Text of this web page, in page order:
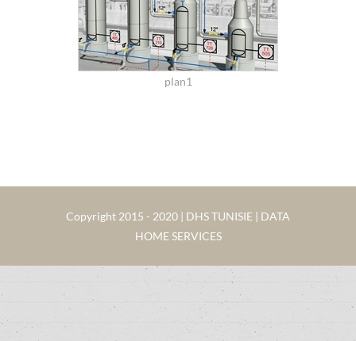
plan1
Copyright 2015 - 2020 | DHS TUNISIE | DATA
HOME SERVICES